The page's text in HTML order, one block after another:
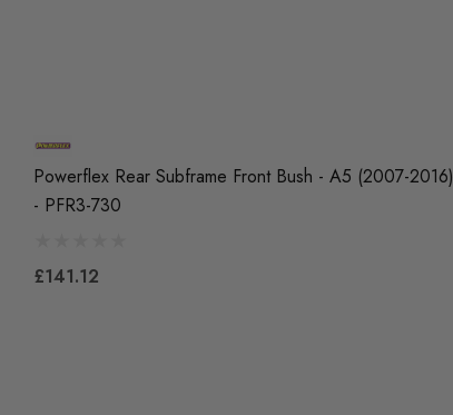
Powerflex Rear Subframe Front Bush - A5 (2007-2016)
- PFR3-730
£141.12